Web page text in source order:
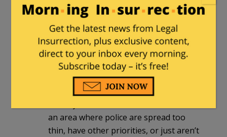
guns rights are for everyone not just
the famous or wealthy. Police are always
going to do their best to protect
someone like Kelly McGillis, the issue for
her is that its difficult to keep someone
who’s really obsessed from getting to
you before the cops do. But if you’re a
an area where police are spread too
thin, have other priorities, or just aren’t